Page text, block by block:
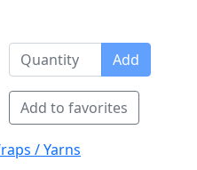
Add
Add to favorites
/ Yarns